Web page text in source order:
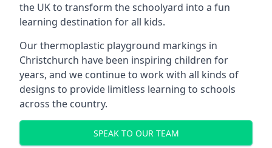
the UK to transform the schoolyard into a fun
learning destination for all kids.
Our thermoplastic playground markings in
Christchurch have been inspiring children for
years, and we continue to work with all kinds of
designs to provide limitless learning to schools
across the country.
SPEAK TO OUR TEAM